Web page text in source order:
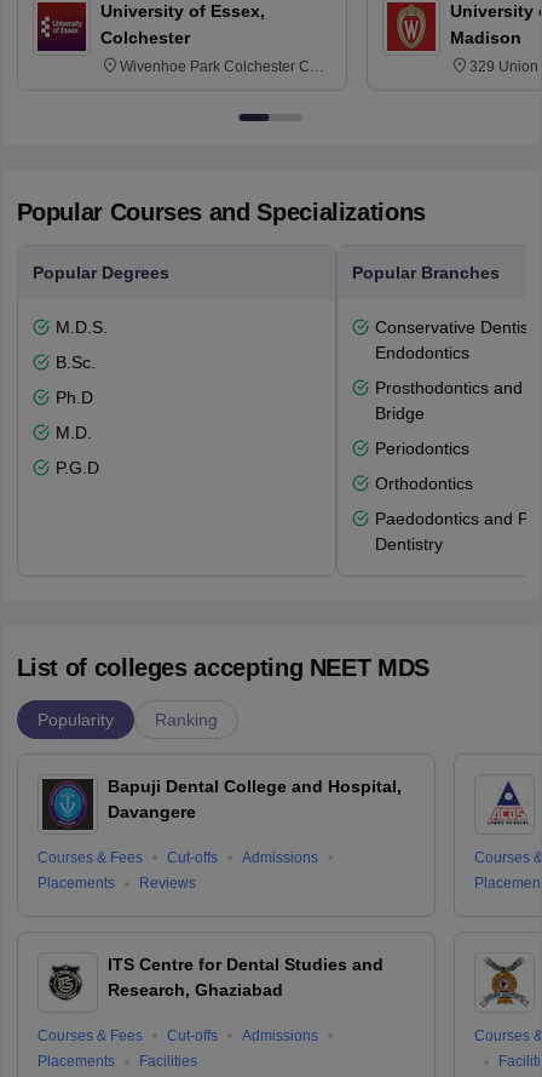
University of Essex,
Colchester
Wivenhoe Park Colchester CO4
University
Madison
329 Union
Popular Courses and Specializations
Popular Degrees
M.D.S.
B.Sc.
Ph.D
M.D.
P.G.D
Popular Branches
Conservative
Endodontics
Prosthodontics and
Bridge
Periodontics
Orthodontics
Paedodontics and
Dentistry
List of colleges accepting NEET MDS
Popularity Ranking
Bapuji Dental College and Hospital,
Davangere
Courses & Fees Cut-offs
Admissions
Placements
Reviews
ITS Centre for Dental Studies and
Research, Ghaziabad
Courses & Fees Cut-offs
Admissions
Placements
Facilities
Courses
Courses